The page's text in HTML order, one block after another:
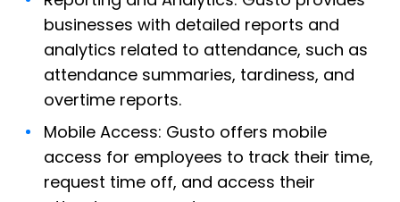
businesses with detailed reports and
analytics related to attendance, such as
attendance summaries, tardiness, and
overtime reports.
Mobile Access: Gusto offers mobile
access for employees to track their time,
request time off, and access their